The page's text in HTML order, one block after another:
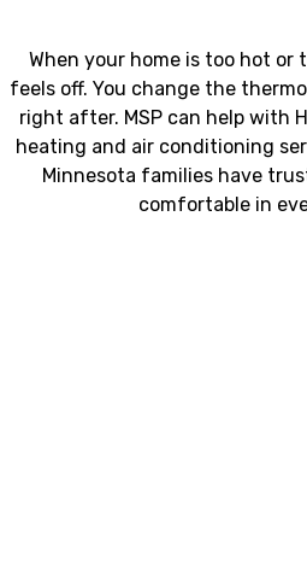
When your home is too hot or
feels off. You change the
right after. MSP can help with
heating and air conditioning
Minnesota families have
comfortable in